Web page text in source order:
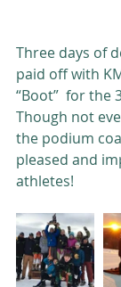
Three days of
paid off with
“Boot”  for the
Though not
the podium
pleased and
athletes!